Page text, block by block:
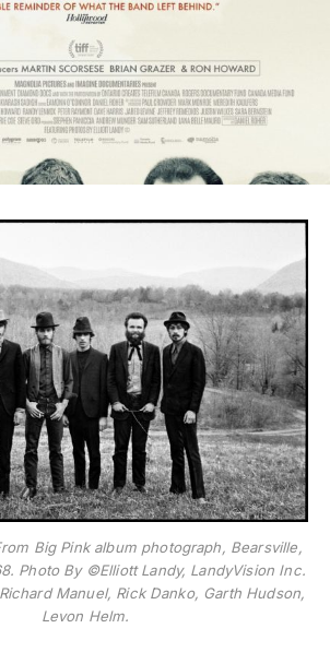
Big Pink album photograph, Bearsville,
Photo By ©Elliott Landy, LandyVision Inc.
Manuel, Rick Danko, Garth Hudson,
Levon Helm.